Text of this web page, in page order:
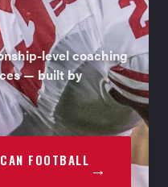
level coaching
— built by
FOOTBALL →